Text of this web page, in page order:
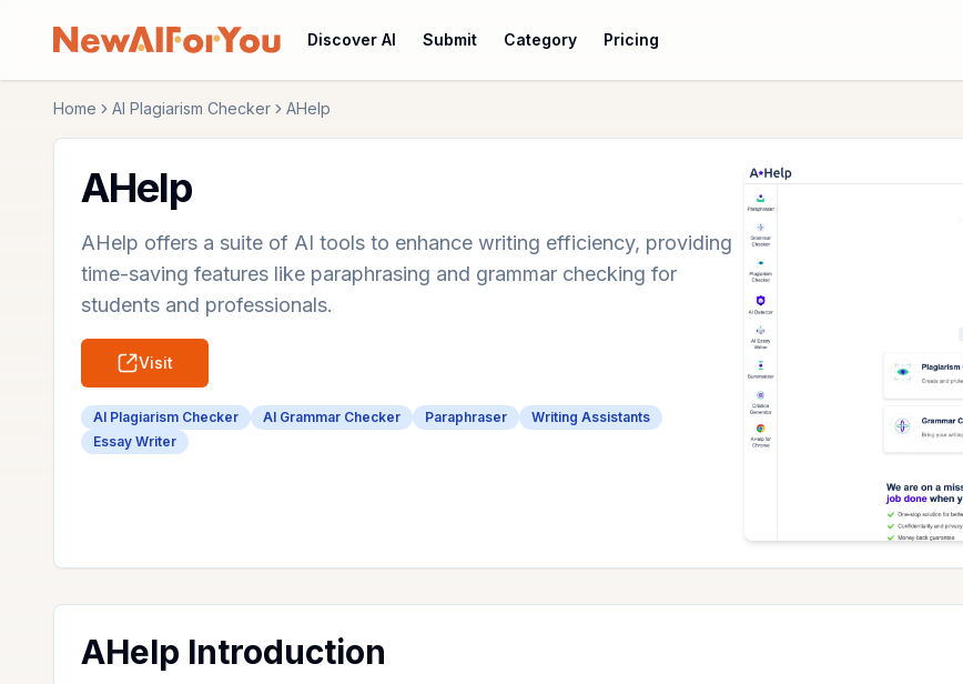
Discover AI Submit Category Pricing
Home AI Plagiarism Checker AHelp
AHelp
AHelp offers a suite of AI tools to enhance writing efficiency, providing
time-saving features like paraphrasing and grammar checking for
students and professionals.
Visit
AI Plagiarism Checker AI Grammar Checker Paraphraser
Writing Assistants
Essay Writer
AHelp Introduction